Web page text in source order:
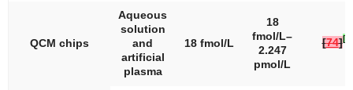
QCM chips
Aqueous
solution
and
artificial
plasma
18 fmol/L
18
fmol/L–
2.247
pmol/L
[74][